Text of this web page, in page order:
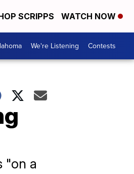
SCRIPPS WATCH NOW
We're Listening Contests
"on a